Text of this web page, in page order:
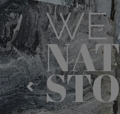
WE